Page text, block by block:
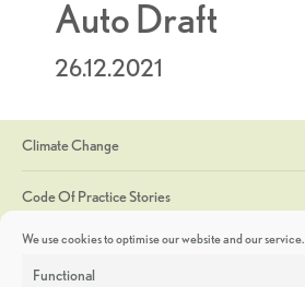
We use cookies to optimise our website and our service.
Functional
Auto Draft
26.12.2021
Climate Change
Code Of Practice Stories
Discoveries